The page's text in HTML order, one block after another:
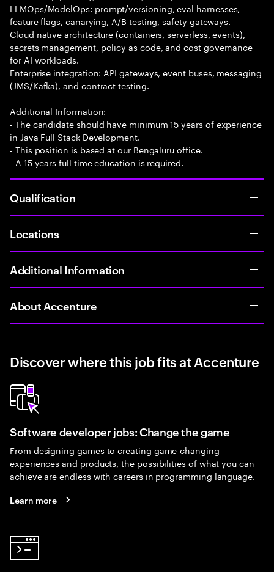
LLMOps/ModelOps: prompt/versioning, eval harnesses,
feature flags, canarying, A/B testing, safety gateways.
Cloud native architecture (containers, serverless, events),
secrets management, policy as code, and cost governance
for AI workloads.
Enterprise integration: API gateways, event buses, messaging
(JMS/Kafka), and contract testing.
Additional Information:
- The candidate should have minimum 15 years of experience
in Java Full Stack Development.
- This position is based at our Bengaluru office.
- A 15 years full time education is required.
Qualification
Locations
Additional Information
About Accenture
Discover where this job fits at Accenture
Software developer jobs: Change the game
From designing games to creating game-changing
experiences and products, the possibilities of what you can
achieve are endless with careers in programming language.
Learn more